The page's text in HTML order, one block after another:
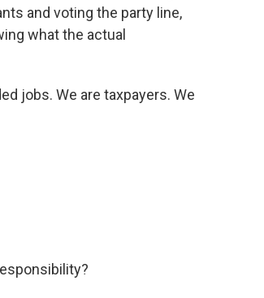
and voting the party line,
what the actual
jobs. We are taxpayers. We